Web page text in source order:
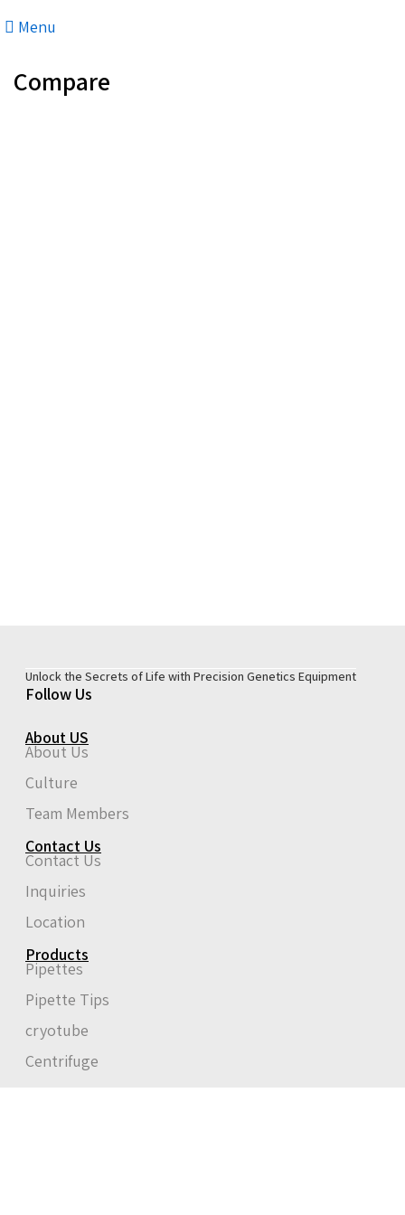
Menu
Compare
Unlock the Secrets of Life with Precision Genetics Equipment
Follow Us
About US
About Us
Culture
Team Members
Contact Us
Contact Us
Inquiries
Location
Products
Pipettes
Pipette Tips
cryotube
Centrifuge